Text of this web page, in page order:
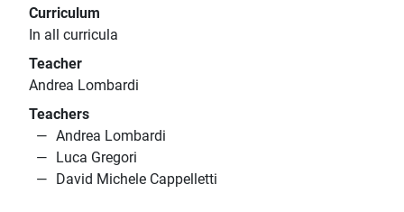
Curriculum
In all curricula
Teacher
Andrea Lombardi
Teachers
Andrea Lombardi
Luca Gregori
David Michele Cappelletti